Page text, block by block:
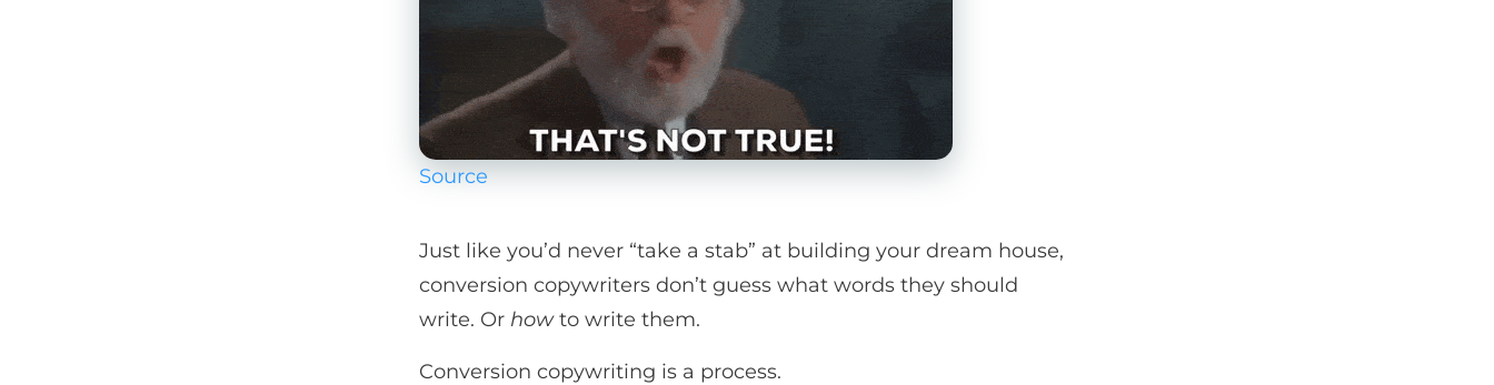
Source
Just like you’d never “take a stab” at building your dream house,
conversion copywriters don’t guess what words they should
write. Or howto write them.
Conversion copywriting is a process.